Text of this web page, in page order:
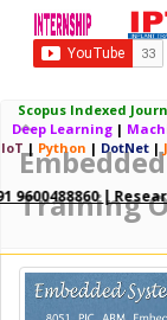
Scopus Indexed
Deep Learning|
IoT | Python | DotNet|
9600488860 |
Training